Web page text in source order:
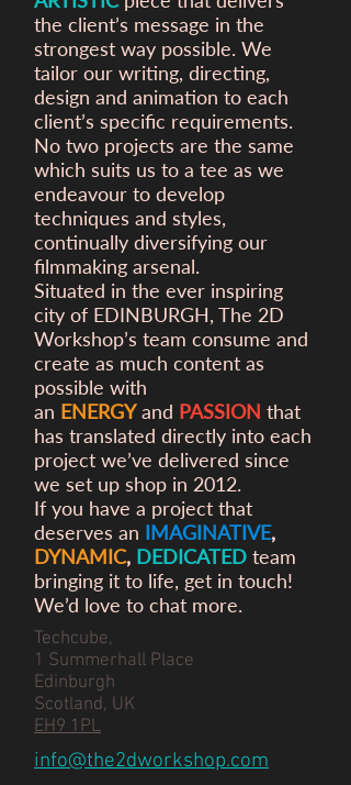
the client’s message in the
strongest way possible. We
tailor our writing, directing,
design and animation to each
client’s specific requirements.
No two projects are the same
which suits us to a tee as we
endeavour to develop
techniques and styles,
continually diversifying our
filmmaking arsenal.
Situated in the ever inspiring
city of EDINBURGH, The 2D
Workshop’s team consume and
create as much content as
possible with
an ENERGYand PASSION that
has translated directly into each
project we’ve delivered since
we set up shop in 2012.
If you have a project that
deserves an IMAGINATIVE,
DYNAMIC, DEDICATED team
bringing it to life, get in touch!
We’d love to chat more.
Techcube,
1 Summerhall Place
Edinburgh
Scotland, UK
EH9 1PL
info@the2dworkshop.com